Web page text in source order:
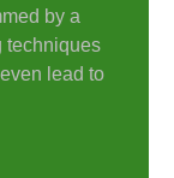
by a
techniques
lead to